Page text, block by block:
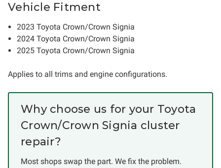
Vehicle Fitment
2023 Toyota Crown/Crown Signia
2024 Toyota Crown/Crown Signia
2025 Toyota Crown/Crown Signia
Applies to all trims and engine configurations.
Why choose us for your Toyota
Crown/Crown Signia cluster
repair?
Most shops swap the part. We fix the problem.